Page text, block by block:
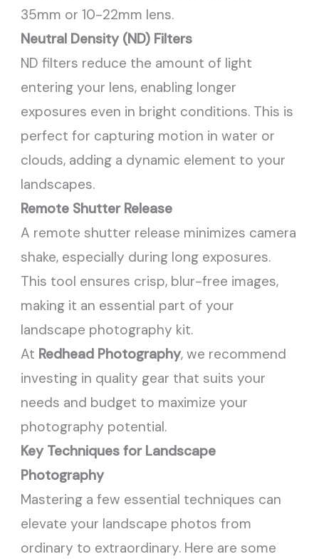
35mm or 10-22mm lens.
Neutral Density (ND) Filters
ND filters reduce the amount of light
entering your lens, enabling longer
exposures even in bright conditions. This is
perfect for capturing motion in water or
clouds, adding a dynamic element to your
landscapes.
Remote Shutter Release
A remote shutter release minimizes camera
shake, especially during long exposures.
This tool ensures crisp, blur-free images,
making it an essential part of your
landscape photography kit.
At Redhead Photography, we recommend
investing in quality gear that suits your
needs and budget to maximize your
photography potential.
Key Techniques for Landscape
Photography
Mastering a few essential techniques can
elevate your landscape photos from
ordinary to extraordinary. Here are some